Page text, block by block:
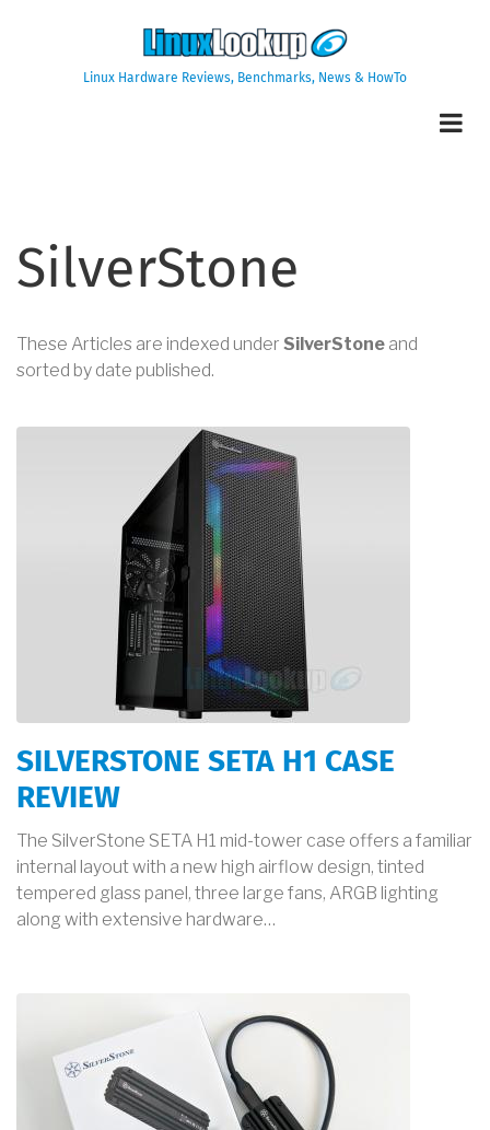
Linux Hardware Reviews, Benchmarks, News & HowTo
SilverStone
These Articles are indexed under SilverStone and
sorted by date published.
SILVERSTONE SETA H1 CASE
REVIEW
The SilverStone SETA H1 mid-tower case offers a familiar
internal layout with a new high airflow design, tinted
tempered glass panel, three large fans, ARGB lighting
along with extensive hardware…